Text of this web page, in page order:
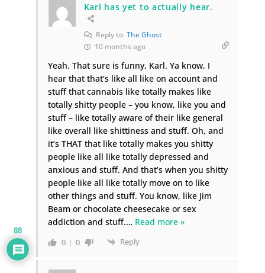
Karl has yet to actually hear.
Reply to The Ghost
10 months ago
Yeah. That sure is funny, Karl. Ya know, I
hear that that’s like all like on account and
stuff that cannabis like totally makes like
totally shitty people – you know, like you and
stuff – like totally aware of their like general
like overall like shittiness and stuff. Oh, and
it’s THAT that like totally makes you shitty
people like all like totally depressed and
anxious and stuff. And that’s when you shitty
people like all like totally move on to like
other things and stuff. You know, like Jim
Beam or chocolate cheesecake or sex
addiction and stuff.… Read more »
0 0 Reply
88